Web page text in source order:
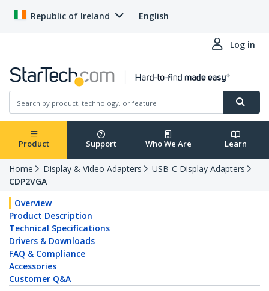
Republic of Ireland English
Log in
Product Support Who We Are Learn
Home Display & Video Adapters
USB-C Display Adapters
CDP2VGA
Overview
Product Description
Technical Specifications
Drivers & Downloads
FAQ & Compliance
Accessories
Customer Q&A